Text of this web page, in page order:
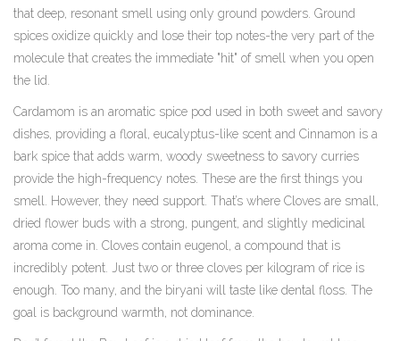
that deep, resonant smell using only ground powders. Ground
spices oxidize quickly and lose their top notes-the very part of the
molecule that creates the immediate "hit" of smell when you open
the lid.
Cardamom is an aromatic spice pod used in both sweet and savory
dishes, providing a floral, eucalyptus-like scent and Cinnamon is a
bark spice that adds warm, woody sweetness to savory curries
provide the high-frequency notes. These are the first things you
smell. However, they need support. That’s where Cloves are small,
dried flower buds with a strong, pungent, and slightly medicinal
aroma come in. Cloves contain eugenol, a compound that is
incredibly potent. Just two or three cloves per kilogram of rice is
enough. Too many, and the biryani will taste like dental floss. The
goal is background warmth, not dominance.